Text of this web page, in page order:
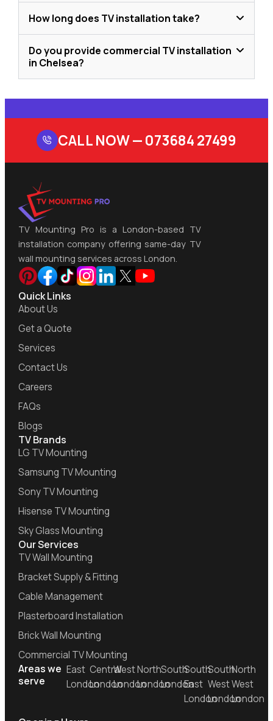
How long does TV installation take?
Do you provide commercial TV installation
in Chelsea?
CALL NOW —073684 27499
TV Mounting Pro is a London-based TV
installation company offering same-day TV
wall mounting services across London.
Quick Links
About Us
Get a Quote
Services
Contact Us
Careers
FAQs
Blogs
TV Brands
LG TV Mounting
Samsung TV Mounting
Sony TV Mounting
Hisense TV Mounting
Sky Glass Mounting
Our Services
TV Wall Mounting
Bracket Supply & Fitting
Cable Management
Plasterboard Installation
Brick Wall Mounting
Commercial TV Mounting
Areas we
serve
East
London
Central
London
West
London
North
London
South
London
South
East
London
South
West
London
North
West
London